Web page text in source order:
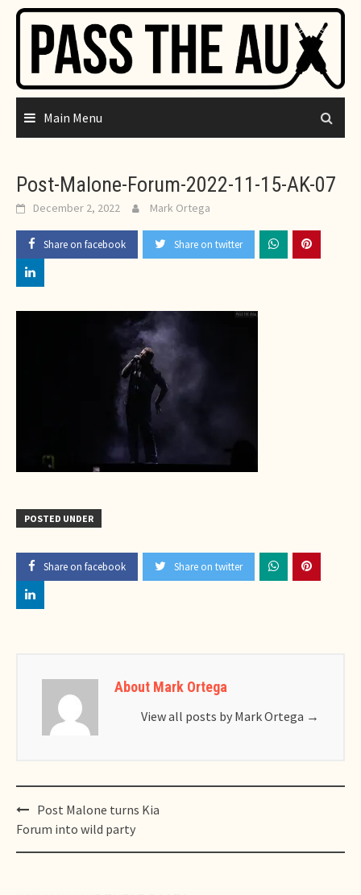
Skip
content
Main Menu
Post-Malone-Forum-2022-11-15-AK-07
December 2, 2022 Mark Ortega
Share on facebook Share on twitter
POSTED UNDER
Share on facebook Share on twitter
About Mark Ortega
View all posts by Mark Ortega →
Post
navigation
Post Malone turns Kia
Forum into wild party